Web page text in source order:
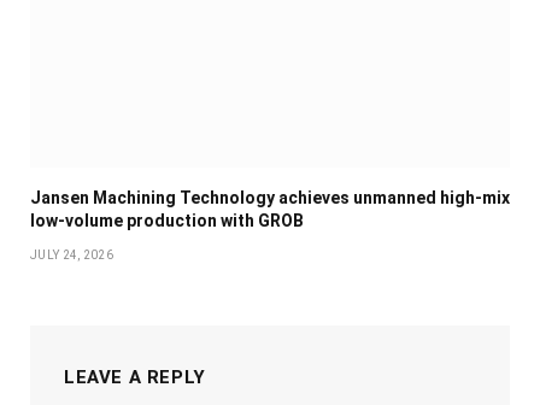
Jansen Machining Technology achieves unmanned high-mix
low-volume production with GROB
JULY 24, 2026
LEAVE A REPLY